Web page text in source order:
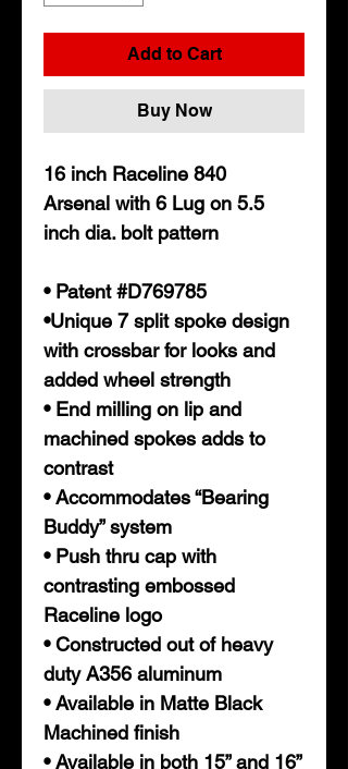
Add to Cart
Buy Now
16 inch Raceline 840
Arsenal with 6 Lug on 5.5
inch dia. bolt pattern
• Patent #D769785
•Unique 7 split spoke design
with crossbar for looks and
added wheel strength
• End milling on lip and
machined spokes adds to
contrast
• Accommodates “Bearing
Buddy” system
• Push thru cap with
contrasting embossed
Raceline logo
• Constructed out of heavy
duty A356 aluminum
• Available in Matte Black
Machined finish
• Available in both 15” and 16”